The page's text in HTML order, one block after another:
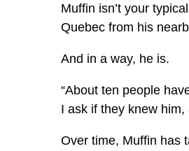
Muffin isn’t your
Quebec from his
And in a way, he is.
“About ten people
I ask if they knew
Over time, Muffin has